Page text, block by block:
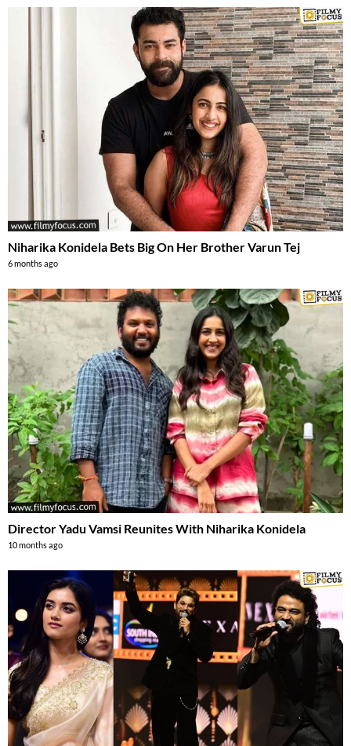
Niharika Konidela Bets Big On Her Brother Varun Tej
6 months ago
Director Yadu Vamsi Reunites With Niharika Konidela
10 months ago